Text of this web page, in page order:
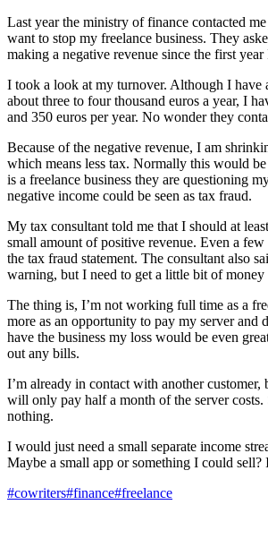
Last year the ministry of finance contacted
want to stop my freelance business. They
making a negative revenue since the first
I took a look at my turnover. Although I have
about three to four thousand euros a year, I
and 350 euros per year. No wonder they
Because of the negative revenue, I am
which means less tax. Normally this would be
is a freelance business they are questioning
negative income could be seen as tax fraud.
My tax consultant told me that I should at
small amount of positive revenue. Even a
the tax fraud statement. The consultant also
warning, but I need to get a little bit of money
The thing is, I’m not working full time as a
more as an opportunity to pay my server and
have the business my loss would be even
out any bills.
I’m already in contact with another
will only pay half a month of the server costs.
nothing.
I would just need a small separate income
Maybe a small app or something I could sell?
#cowriters#finance#freelance